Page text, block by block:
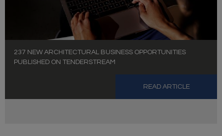
237 NEW ARCHITECTURAL BUSINESS OPPORTUNITIES
PUBLISHED ON TENDERSTREAM
READ ARTICLE